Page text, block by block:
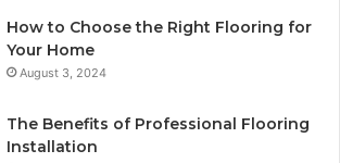
How to Choose the Right Flooring for
Your Home
August 3, 2024
The Benefits of Professional Flooring
Installation